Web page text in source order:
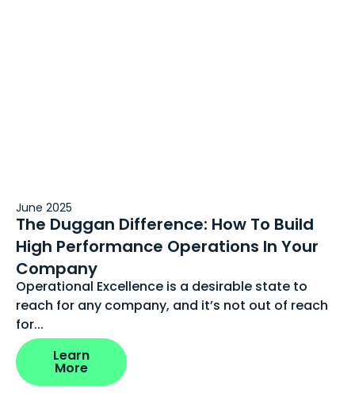
June 2025
The Duggan Difference: How To Build
High Performance Operations In Your
Company
Operational Excellence is a desirable state to
reach for any company, and it’s not out of reach
for...
Learn
More